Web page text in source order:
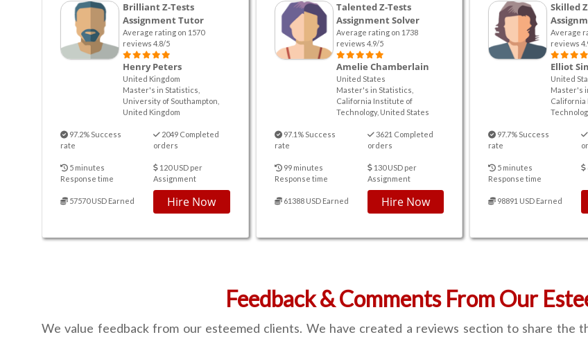
Brilliant Z-Tests
Assignment Tutor
Average rating on 1570
reviews 4.8/5
Henry Peters
United Kingdom
Master's in Statistics,
University of Southampton,
United Kingdom
97.2% Success
rate
2049 Completed
orders
5 minutes
Response time
120 USD per
Assignment
57570 USD Earned Hire Now
Talented Z-Tests
Assignment Solver
Average rating on 1738
reviews 4.9/5
Amelie Chamberlain
United States
Master's in Statistics,
California Institute of
Technology, United States
97.1% Success
rate
3621 Completed
orders
99 minutes
Response time
130 USD per
Assignment
61388 USD Earned Hire Now
Skilled
Average
reviews
Elliot
United
Master's
97.7% Success
rate
5 minutes
Response time
98891 USD Earned
Feedback & Comments From Our
We value feedback from our esteemed clients. We have created a reviews section to share the